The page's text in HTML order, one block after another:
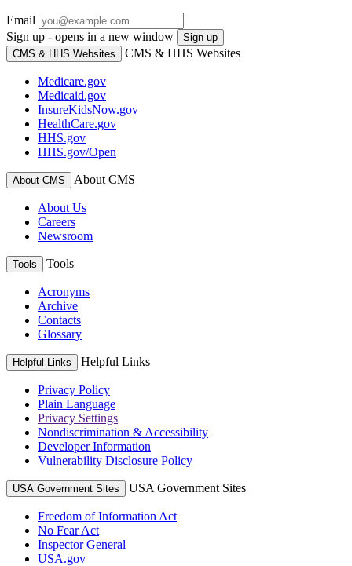
Email
Sign up - opens in a new window
Sign up
CMS & HHS Websites
CMS & HHS Websites
Medicare.gov
Medicaid.gov
InsureKidsNow.gov
HealthCare.gov
HHS.gov
HHS.gov/Open
About CMS About CMS
About Us
Careers
Newsroom
Tools Tools
Acronyms
Archive
Contacts
Glossary
Helpful Links Helpful Links
Privacy Policy
Plain Language
Privacy Settings
Nondiscrimination & Accessibility
Developer Information
Vulnerability Disclosure Policy
USA Government Sites USA Government Sites
Freedom of Information Act
No Fear Act
Inspector General
USA.gov